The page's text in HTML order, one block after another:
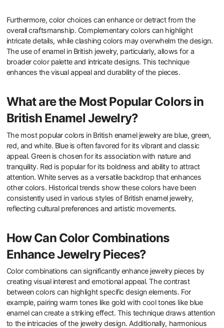
Furthermore, color choices can enhance or detract from the
overall craftsmanship. Complementary colors can highlight
intricate details, while clashing colors may overwhelm the design.
The use of enamel in British jewelry, particularly, allows for a
broader color palette and intricate designs. This technique
enhances the visual appeal and durability of the pieces.
What are the Most Popular Colors in
British Enamel Jewelry?
The most popular colors in British enamel jewelry are blue, green,
red, and white. Blue is often favored for its vibrant and classic
appeal. Green is chosen for its association with nature and
tranquility. Red is popular for its boldness and ability to attract
attention. White serves as a versatile backdrop that enhances
other colors. Historical trends show these colors have been
consistently used in various styles of British enamel jewelry,
reflecting cultural preferences and artistic movements.
How Can Color Combinations
Enhance Jewelry Pieces?
Color combinations can significantly enhance jewelry pieces by
creating visual interest and emotional appeal. The contrast
between colors can highlight specific design elements. For
example, pairing warm tones like gold with cool tones like blue
enamel can create a striking effect. This technique draws attention
to the intricacies of the jewelry design. Additionally, harmonious